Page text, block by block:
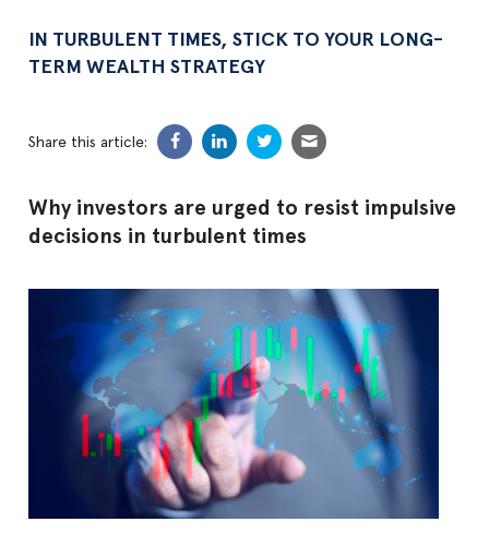
IN TURBULENT TIMES, STICK TO YOUR LONG-
TERM WEALTH STRATEGY
Share this article:
Why investors are urged to resist impulsive
decisions in turbulent times